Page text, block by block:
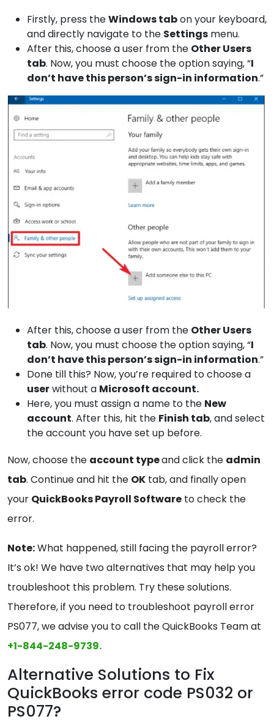
Firstly, press theWindowstabon your keyboard,
and directly navigate to the Settings menu.
After this, choose a user from the OtherUsers
tab. Now, you must choose the option saying, “I
don’t have this person’s sign-in information.”
After this, choose a user from the OtherUsers
tab. Now, you must choose the option saying, “I
don’t have this person’s sign-in information.”
Done till this? Now, you’re required to choose a
userwithout a Microsoft account.
Here, you must assign a name to the New
account. After this, hit the Finish tab, and select
the account you have set up before.
Now, choose the account typeand click the admin
tab. Continue and hit the OK tab, and finally open
your QuickBooksPayroll Software to check the
error.
Note:What happened, still facing the payroll error?
It’s ok! We have two alternatives that may help you
troubleshoot this problem. Try these solutions.
Therefore, if you need to troubleshoot payroll error
PS077, we advise you to call the QuickBooks Team at
+1-844-248-9739.
Alternative Solutions to Fix
QuickBooks error code PS032 or
PS077?